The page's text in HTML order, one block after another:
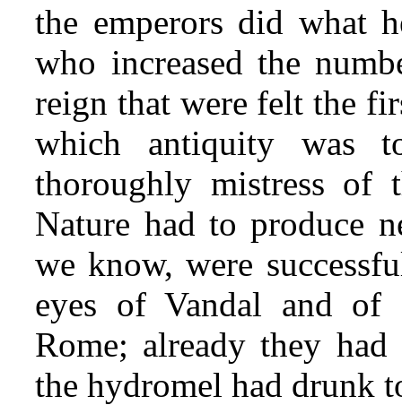
the emperors did what
who increased the
reign that were felt the
which antiquity was
thoroughly mistress of
Nature had to produce
we know, were
eyes of Vandal and of
Rome; already they
the hydromel had drunk